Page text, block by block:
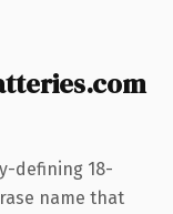
defining 18-
name that